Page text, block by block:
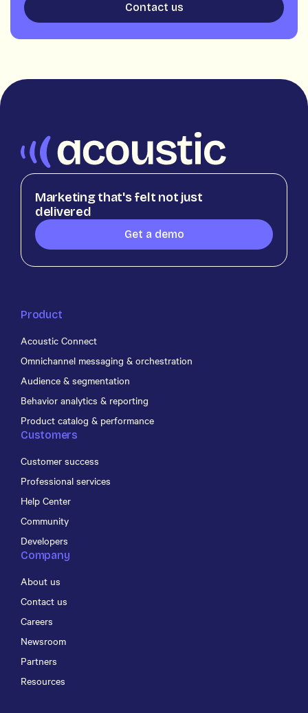
Contact us
Marketing that's felt not just
delivered
Get a demo
Product
Acoustic Connect
Omnichannel messaging & orchestration
Audience & segmentation
Behavior analytics & reporting
Product catalog & performance
Customers
Customer success
Professional services
Help Center
Community
Developers
Company
About us
Contact us
Careers
Newsroom
Partners
Resources